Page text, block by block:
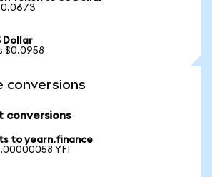
Dollar
$0.0958
conversions
conversions
to yearn.finance
YFI